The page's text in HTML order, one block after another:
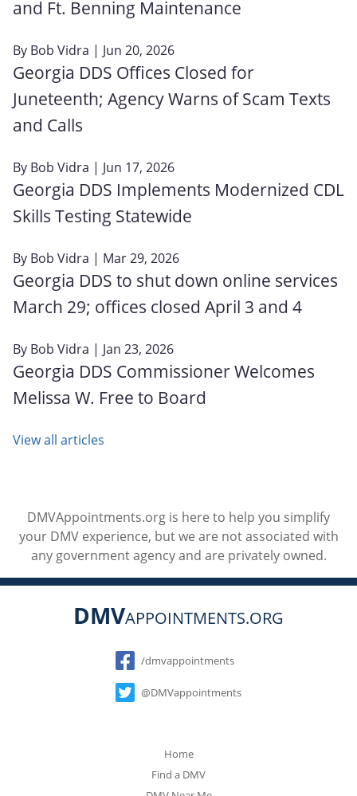
and Ft. Benning Maintenance
By Bob Vidra | Jun 20, 2026
Georgia DDS Offices Closed for
Juneteenth; Agency Warns of Scam Texts
and Calls
By Bob Vidra | Jun 17, 2026
Georgia DDS Implements Modernized CDL
Skills Testing Statewide
By Bob Vidra | Mar 29, 2026
Georgia DDS to shut down online services
March 29; offices closed April 3 and 4
By Bob Vidra | Jan 23, 2026
Georgia DDS Commissioner Welcomes
Melissa W. Free to Board
View all articles
DMVAppointments.org is here to help you simplify
your DMV experience, but we are not associated with
any government agency and are privately owned.
DMVAPPOINTMENTS.ORG
Social
/dmvappointments
@DMVappointments
Home
Find a DMV